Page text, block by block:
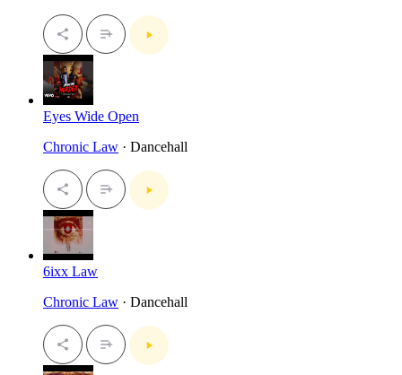
Eyes Wide Open
Chronic Law · Dancehall
6ixx Law
Chronic Law · Dancehall